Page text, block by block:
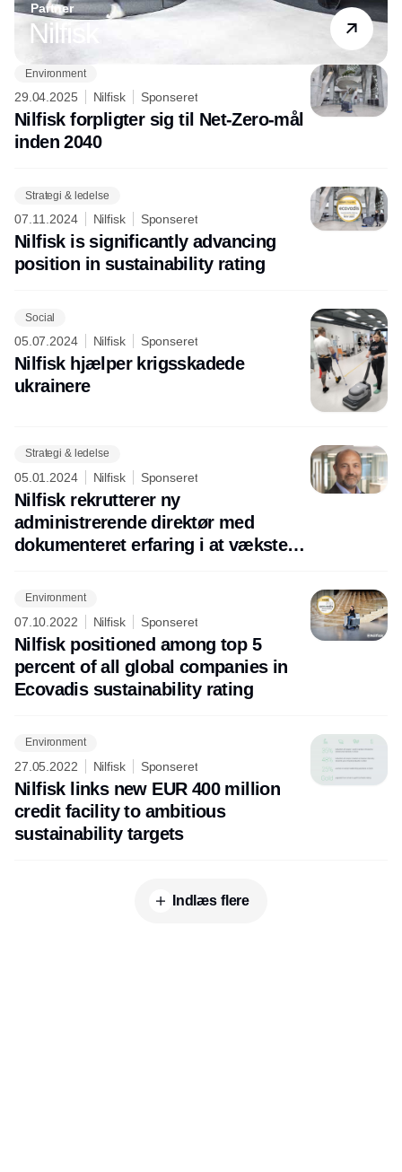
Partner
Nilfisk
Environment
29.04.2025 Nilfisk Sponseret
Nilfisk forpligter sig til Net-Zero-mål
inden 2040
Strategi & ledelse
07.11.2024 Nilfisk Sponseret
Nilfisk is significantly advancing
position in sustainability rating
Social
05.07.2024 Nilfisk Sponseret
Nilfisk hjælper krigsskadede
ukrainere
Strategi & ledelse
05.01.2024 Nilfisk Sponseret
Nilfisk rekrutterer ny
administrerende direktør med
dokumenteret erfaring i at vækste
Environment
07.10.2022 Nilfisk Sponseret
Nilfisk positioned among top 5
percent of all global companies in
Ecovadis sustainability rating
Environment
27.05.2022 Nilfisk Sponseret
Nilfisk links new EUR 400 million
credit facility to ambitious
sustainability targets
Indlæs flere